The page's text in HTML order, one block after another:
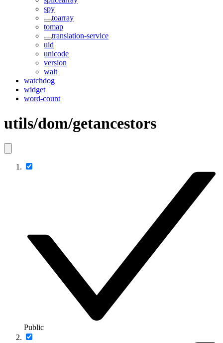
spy
toarray
tomap
translation-service
uid
unicode
version
wait
watchdog
widget
word-count
utils/dom/getancestors
Public